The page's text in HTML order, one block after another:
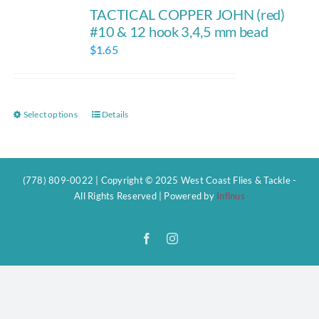
TACTICAL COPPER JOHN (red)
#10 & 12 hook 3,4,5 mm bead
$1.65
Select options
This
has
multiple
variants.
Details
(778) 809-0022 | Copyright © 2025 West Coast Flies & Tackle -
All Rights Reserved | Powered by Infinus
FacebookInstagram